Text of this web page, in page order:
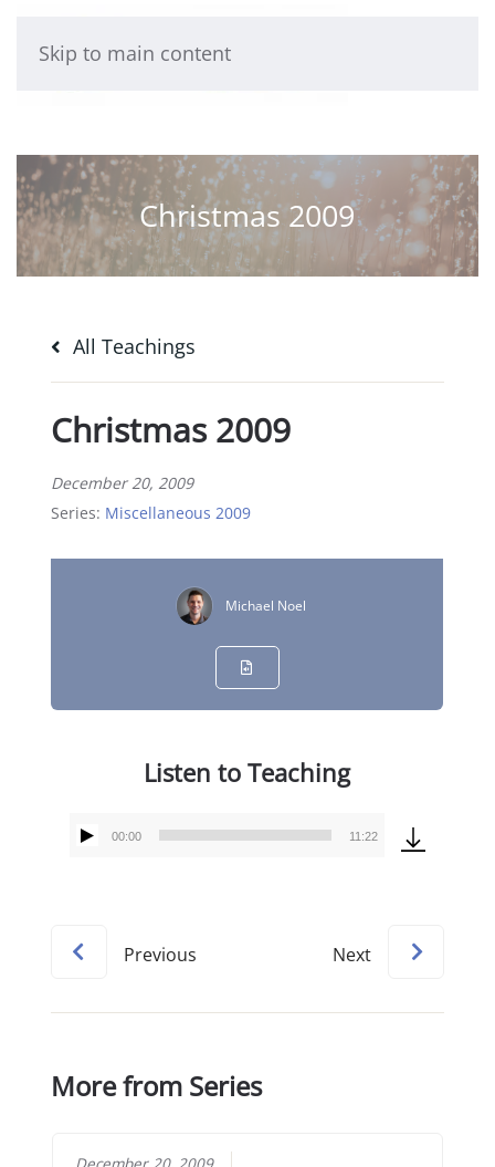
Skip to main content
Christmas 2009
All Teachings
Christmas 2009
December 20, 2009
Series: Miscellaneous 2009
Michael Noel
Listen to Teaching
Audio
00:00 11:22
Previous Next
More from Series